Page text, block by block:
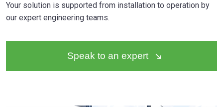
Your solution is supported from installation to operation by
our expert engineering teams.
Speak to an expert